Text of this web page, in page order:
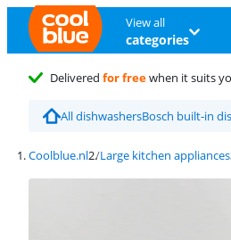
View all
categories
Delivered for freewhen it suits
All dishwashersBosch built-in
Coolblue.nl Large kitchen appliances